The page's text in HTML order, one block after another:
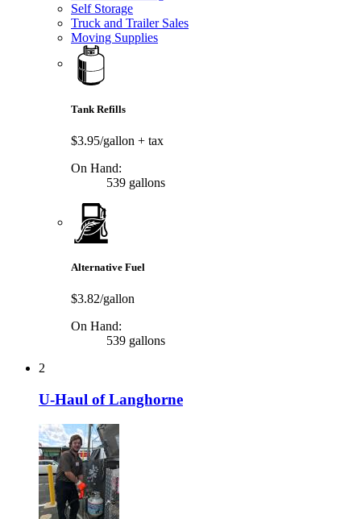
Self Storage
Truck and Trailer Sales
Moving Supplies
Tank Refills
$3.95/gallon + tax
On Hand:
539 gallons
Alternative Fuel
$3.82/gallon
On Hand:
539 gallons
2
U-Haul of Langhorne